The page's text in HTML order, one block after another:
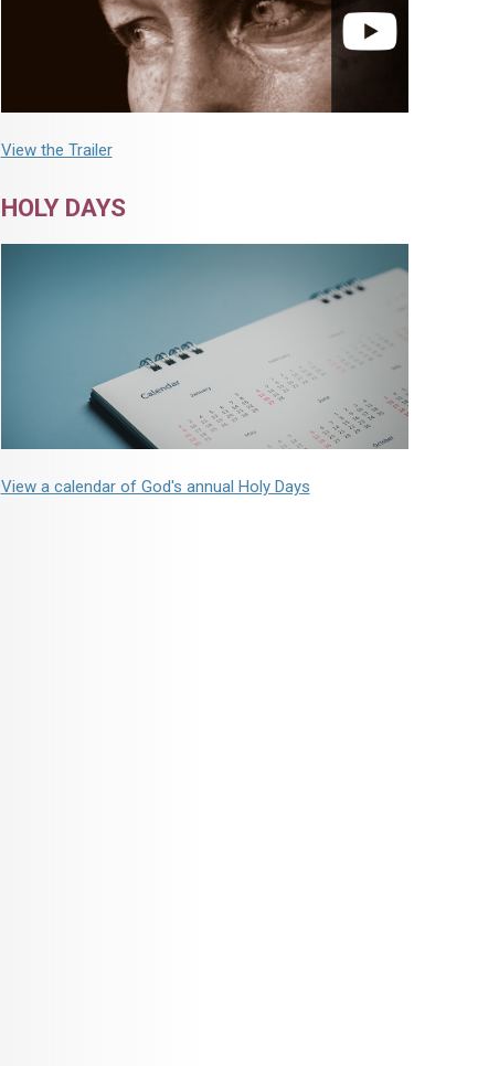
View the Trailer
HOLY DAYS
View a calendar of God's annual Holy Days